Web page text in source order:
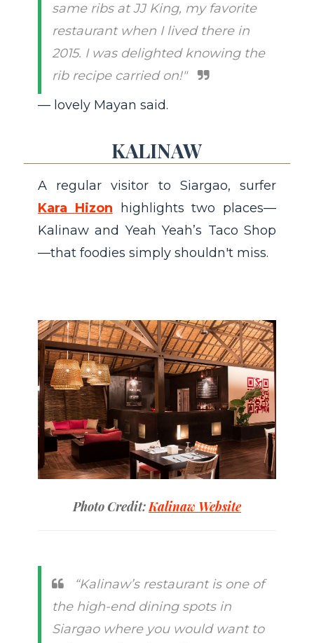
same ribs at JJ King, my favorite
restaurant when I lived there in
2015. I was delighted knowing the
rib recipe carried on!"
— lovely Mayan said.
KALINAW
A regular visitor to Siargao, surfer
Kara Hizon highlights two places—
Kalinaw and Yeah Yeah’s Taco Shop
—that foodies simply shouldn't miss.
Photo Credit: Kalinaw Website
“Kalinaw’s restaurant is one of
the high-end dining spots in
Siargao where you would want to